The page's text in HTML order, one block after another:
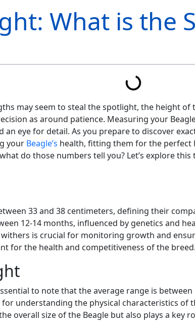
What is the
may seem to steal the spotlight, the height
as around patience. Measuring your
an eye for detail. As you prepare to discover
your Beagle’s health, fitting them for the perfect
do those numbers tell you? Let’s explore
33 and 38 centimeters, defining their
12-14 months, influenced by genetics and
is crucial for monitoring growth and
for the health and competitiveness of the breed.
to note that the average range is
understanding the physical characteristics of
overall size of the Beagle but also plays a key